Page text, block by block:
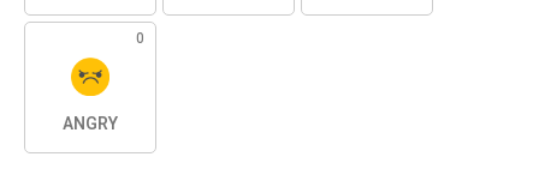
0
ANGRY